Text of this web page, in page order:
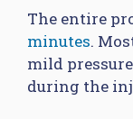
The entire
minutes.
mild
during the